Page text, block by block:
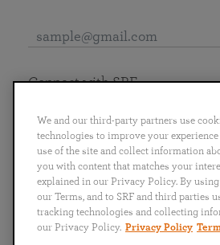
English
Português
日本語 ไทย
Connect with SRF
We and our third-party partners use
technologies to improve your
use of the site and collect information
you with content that matches your
explained in our Privacy Policy. By
our Terms, and to SRF and third parties
tracking technologies and collecting
our Privacy Policy. Privacy Policy